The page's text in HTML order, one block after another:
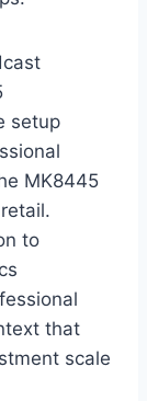
setup
MK8445
to
that
scale